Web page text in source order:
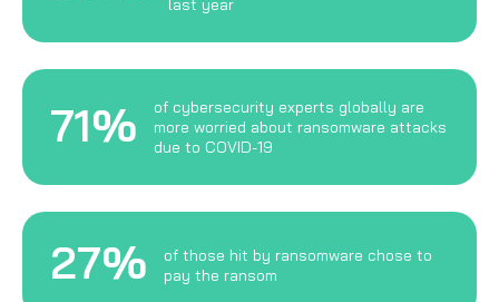
last year
71%
of cybersecurity experts globally are
more worried about ransomware attacks
due to COVID-19
27%
of those hit by ransomware chose to
pay the ransom